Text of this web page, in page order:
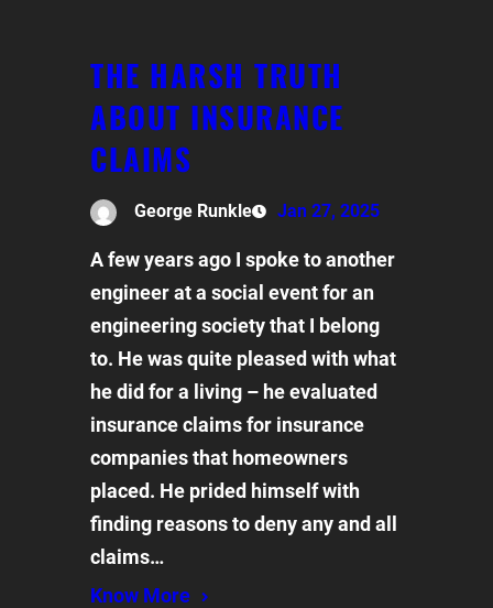
THE HARSH TRUTH
ABOUT INSURANCE
CLAIMS
George Runkle Jan 27, 2025
A few years ago I spoke to another
engineer at a social event for an
engineering society that I belong
to. He was quite pleased with what
he did for a living – he evaluated
insurance claims for insurance
companies that homeowners
placed. He prided himself with
finding reasons to deny any and all
claims…
Know More